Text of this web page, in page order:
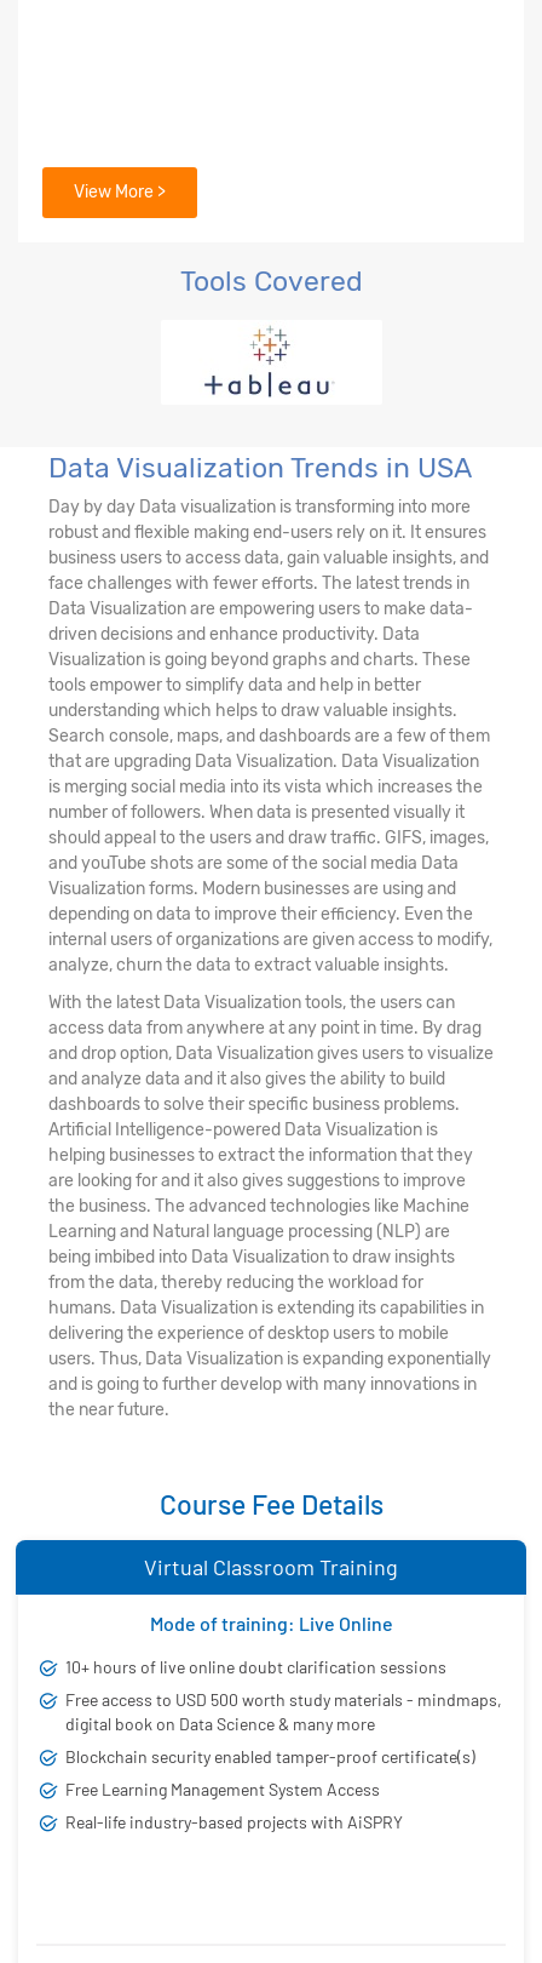
View More >
Tools Covered
Data Visualization Trends in USA
Day by day Data visualization is transforming into more
robust and flexible making end-users rely on it. It ensures
business users to access data, gain valuable insights, and
face challenges with fewer efforts. The latest trends in
Data Visualization are empowering users to make data-
driven decisions and enhance productivity. Data
Visualization is going beyond graphs and charts. These
tools empower to simplify data and help in better
understanding which helps to draw valuable insights.
Search console, maps, and dashboards are a few of them
that are upgrading Data Visualization. Data Visualization
is merging social media into its vista which increases the
number of followers. When data is presented visually it
should appeal to the users and draw traffic. GIFS, images,
and youTube shots are some of the social media Data
Visualization forms. Modern businesses are using and
depending on data to improve their efficiency. Even the
internal users of organizations are given access to modify,
analyze, churn the data to extract valuable insights.
With the latest Data Visualization tools, the users can
access data from anywhere at any point in time. By drag
and drop option, Data Visualization gives users to visualize
and analyze data and it also gives the ability to build
dashboards to solve their specific business problems.
Artificial Intelligence-powered Data Visualization is
helping businesses to extract the information that they
are looking for and it also gives suggestions to improve
the business. The advanced technologies like Machine
Learning and Natural language processing (NLP) are
being imbibed into Data Visualization to draw insights
from the data, thereby reducing the workload for
humans. Data Visualization is extending its capabilities in
delivering the experience of desktop users to mobile
users. Thus, Data Visualization is expanding exponentially
and is going to further develop with many innovations in
the near future.
Course Fee Details
Virtual Classroom Training
Mode of training: Live Online
10+ hours of live online doubt clarification sessions
Free access to USD 500 worth study materials - mindmaps,
digital book on Data Science & many more
Blockchain security enabled tamper-proof certificate(s)
Free Learning Management System Access
Real-life industry-based projects with AiSPRY